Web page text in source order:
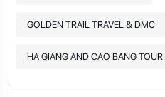
GOLDEN TRAIL TRAVEL & DMC
HA GIANG AND CAO BANG TOUR